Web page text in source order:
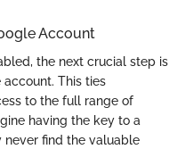
Account
the next crucial step is
This ties
to the full range of
having the key to a
never find the valuable